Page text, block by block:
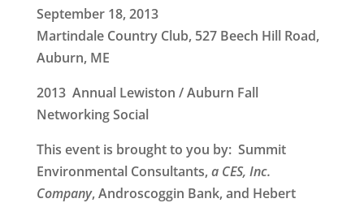
September 18, 2013
Martindale Country Club, 527 Beech Hill Road,
Auburn, ME
2013 Annual Lewiston / Auburn Fall
Networking Social
This event is brought to you by: Summit
Environmental Consultants,a CES, Inc.
Company, Androscoggin Bank, and Hebert